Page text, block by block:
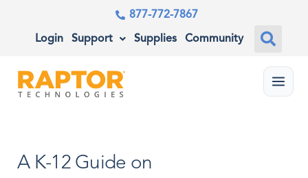
877-772-7867
Login Support Supplies Community
Menu
A K-12 Guide on